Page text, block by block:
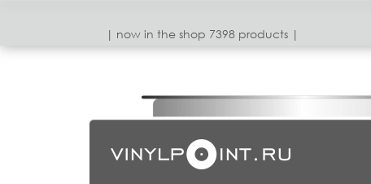
| now in the shop 7398 products |